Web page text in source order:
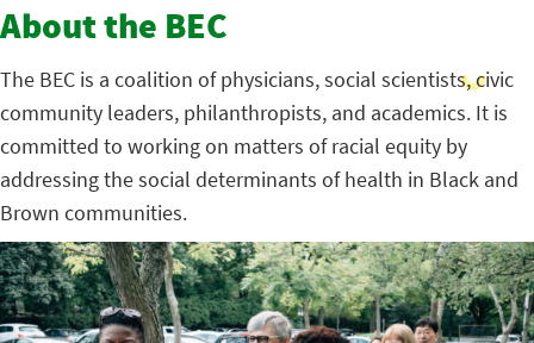
About the BEC
The BEC is a coalition of physicians, social scientists, civic
community leaders, philanthropists, and academics. It is
committed to working on matters of racial equity by
addressing the social determinants of health in Black and
Brown communities.